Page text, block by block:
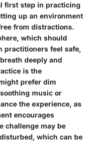
first step in practicing
up an environment
from distractions.
which should
practitioners feel safe,
deeply and
is the
prefer dim
music or
the experience, as
encourages
challenge may be
which can be